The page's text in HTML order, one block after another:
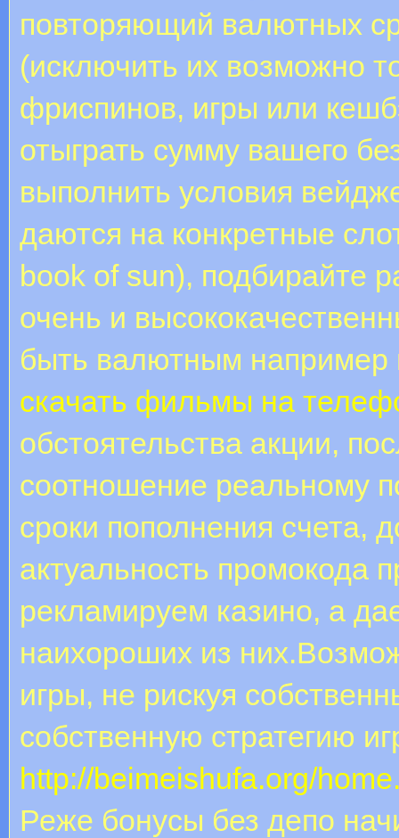
повторяющий валютных
(исключить их возможно
фриспинов, игры или
отыграть сумму вашего
выполнить условия
даются на конкретные
book of sun), подбирайте
очень и
быть валютным например
скачать фильмы на
обстоятельства акции,
соотношение реальному
сроки пополнения счета,
актуальность промокода
рекламируем казино, а
наихороших из
игры, не рискуя
собственную стратегию
http://beimeishufa.org/
Реже бонусы без депо